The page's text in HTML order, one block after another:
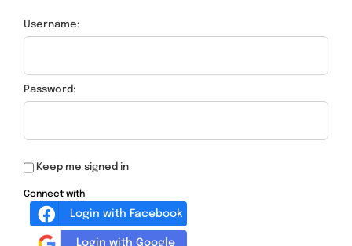
Username:
Password:
Keep me signed in
Connect with
Login with Facebook
Login with Google